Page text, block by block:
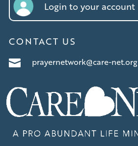
Login to your account
CONTACT US
 prayernetwork@care-net.org